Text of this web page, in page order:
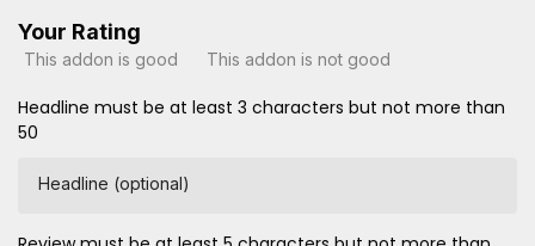
Your Rating
This addon is good This addon is not good
Headline must be at least 3 characters but not more than
50
Headline (optional)